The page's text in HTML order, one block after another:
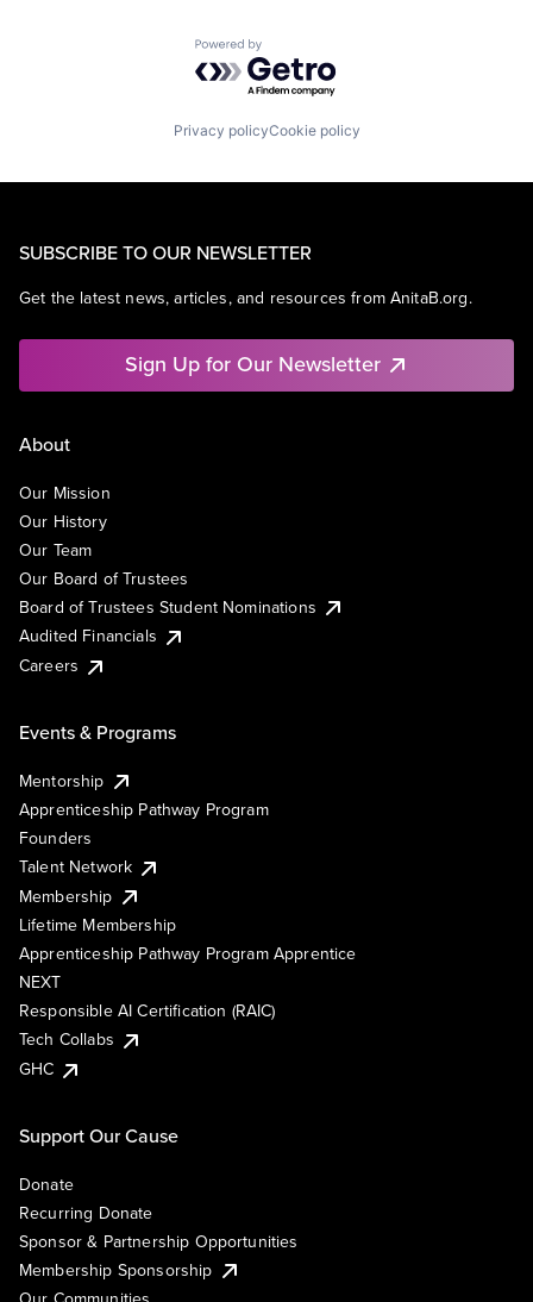
Powered by Getro.com
Privacy policyCookie policy
SUBSCRIBE TO OUR NEWSLETTER
Get the latest news, articles, and resources from AnitaB.org.
Sign Up for Our Newsletter
About
Our Mission
Our History
Our Team
Our Board of Trustees
Board of Trustees Student Nominations
Audited Financials
Careers
Events & Programs
Mentorship
Apprenticeship Pathway Program
Founders
Talent Network
Membership
Lifetime Membership
Apprenticeship Pathway Program Apprentice
NEXT
Responsible AI Certification (RAIC)
Tech Collabs
GHC
Support Our Cause
Donate
Recurring Donate
Sponsor & Partnership Opportunities
Membership Sponsorship